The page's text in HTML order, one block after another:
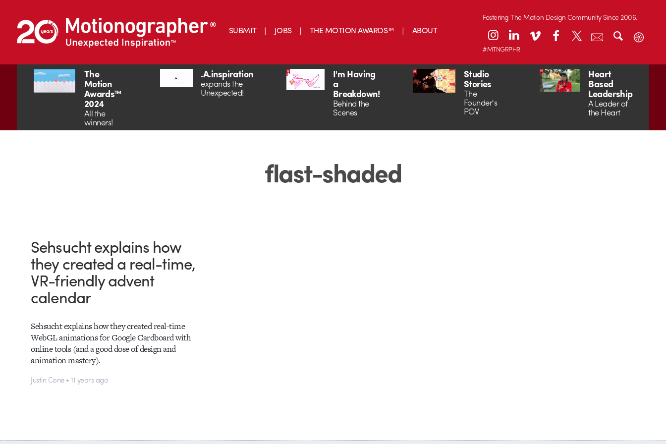
SUBMIT JOBS THE MOTION AWARDS™ ABOUT
Fostering The Motion Design Community Since 2006.
#MTNGRPHR
The
Motion
Awards™
2024
All the
winners!
.A.inspiration
expands the
Unexpected!
I'm Having
a
Breakdown!
Behind the
Scenes
Studio
Stories
The
Founder's
POV
Heart
Based
Leadership
A Leader of
the Heart
flast-shaded
Sehsucht explains how
they created a real-time,
VR-friendly advent
calendar
Sehsucht explains how they created real-time
WebGL animations for Google Cardboard with
online tools (and a good dose of design and
animation mastery).
Justin Cone • 11 years ago